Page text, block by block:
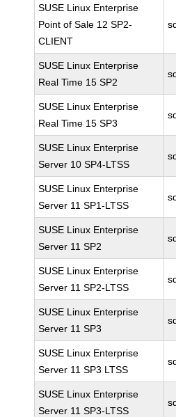
SUSE Linux Enterprise
Point of Sale 12 SP2-
CLIENT
SUSE Linux Enterprise
Real Time 15 SP2
SUSE Linux Enterprise
Real Time 15 SP3
SUSE Linux Enterprise
Server 10 SP4-LTSS
SUSE Linux Enterprise
Server 11 SP1-LTSS
SUSE Linux Enterprise
Server 11 SP2
SUSE Linux Enterprise
Server 11 SP2-LTSS
SUSE Linux Enterprise
Server 11 SP3
SUSE Linux Enterprise
Server 11 SP3 LTSS
SUSE Linux Enterprise
Server 11 SP3-LTSS